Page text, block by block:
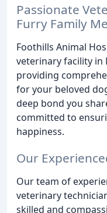
Passionate
Furry Family
Foothills Animal
veterinary facility in
providing
for your beloved
deep bond you
committed to
happiness.
Our
Our team of
veterinary
skilled and